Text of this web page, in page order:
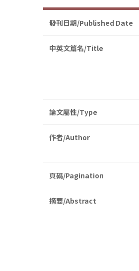
發刊日期/Published Date
中英文篇名/Title
論文屬性/Type
作者/Author
頁碼/Pagination
摘要/Abstract